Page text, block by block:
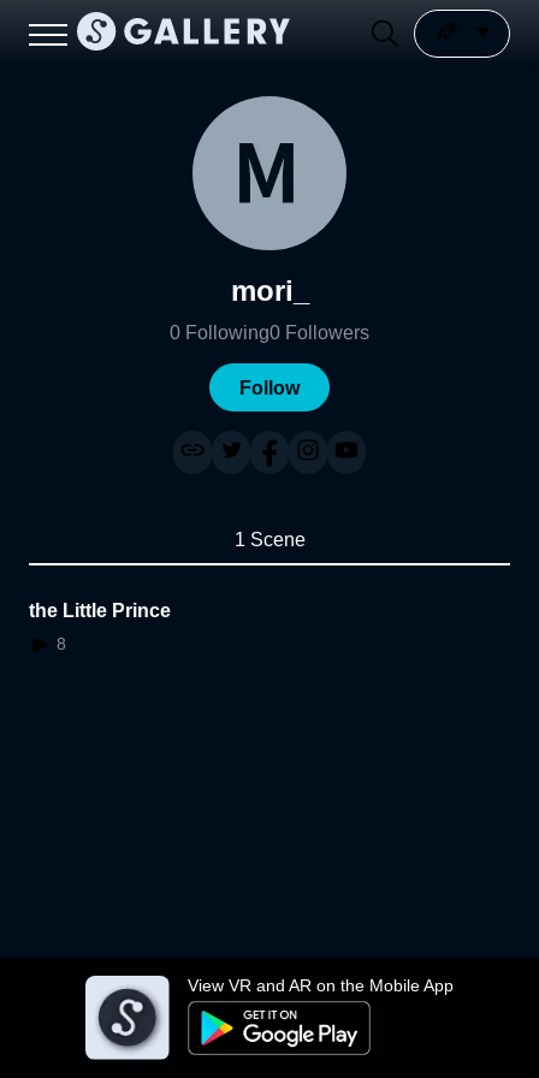
View VR and AR on the Mobile App
mori_
0 Following0 Followers
Follow
1 Scene
the Little Prince
8